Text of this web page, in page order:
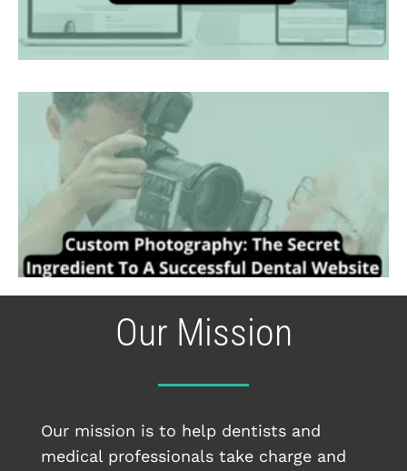
Our Mission
Our mission is to help dentists and
medical professionals take charge and